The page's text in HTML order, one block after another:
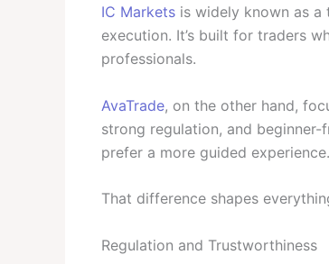
IC Markets is widely known as
execution. It’s built for traders
professionals.
AvaTrade, on the other hand,
strong regulation, and
prefer a more guided experience.
That difference shapes
Regulation and Trustworthiness